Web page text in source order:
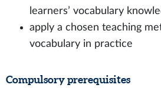
learners’ vocabulary
apply a chosen teaching
vocabulary in practice
Compulsory prerequisites